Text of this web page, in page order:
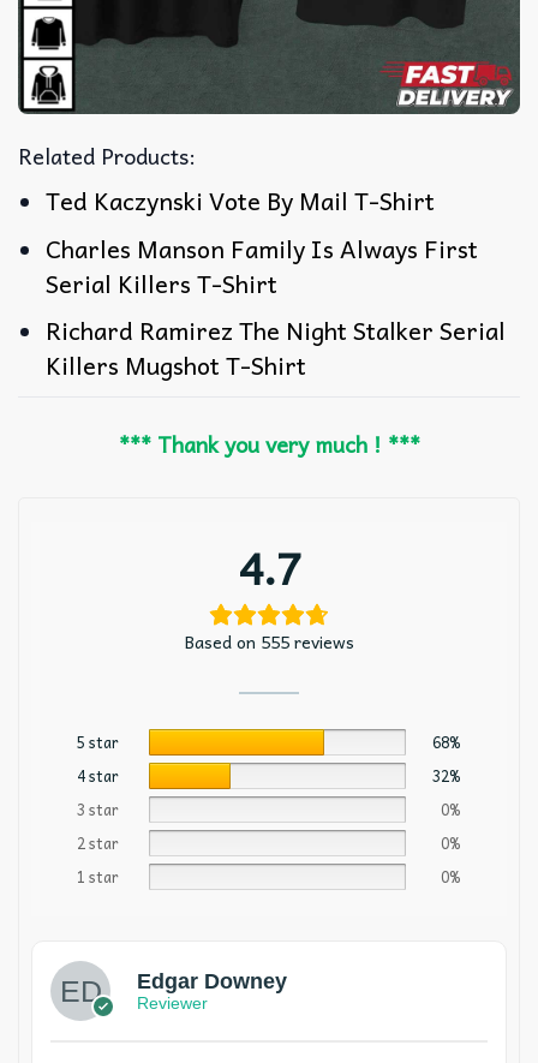
Related Products:
Ted Kaczynski Vote By Mail T-Shirt
Charles Manson Family Is Always First
Serial Killers T-Shirt
Richard Ramirez The Night Stalker Serial
Killers Mugshot T-Shirt
*** Thank you very much ! ***
4.7
Based on 555 reviews
5 star
68%
4 star
32%
3 star
0%
2 star
0%
1 star
0%
Edgar Downey
Reviewer